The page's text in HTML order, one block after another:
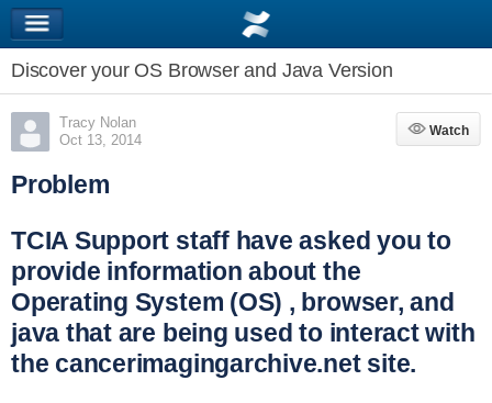
Discover your OS Browser and Java Version
Tracy Nolan
Oct 13, 2014
Watch
Watch
Problem
TCIA Support staff have asked you to
provide information about the
Operating System (OS) , browser, and
java that are being used to interact with
the cancerimagingarchive.net site.